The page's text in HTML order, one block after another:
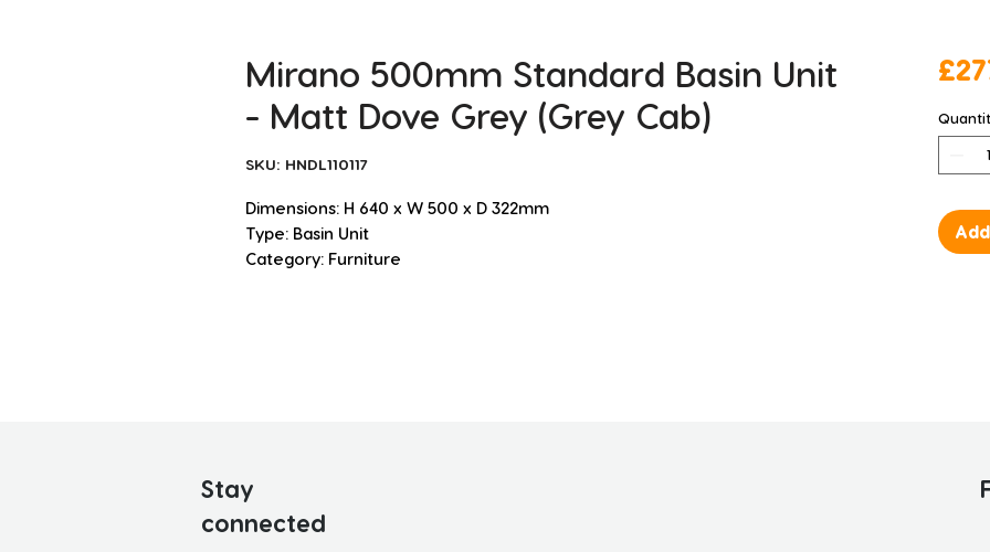
Mirano 500mm Standard Basin Unit
- Matt Dove Grey (Grey Cab)
SKU: HNDL110117
Dimensions: H 640 x W 500 x D 322mm
Type: Basin Unit
Category: Furniture
Stay
connected